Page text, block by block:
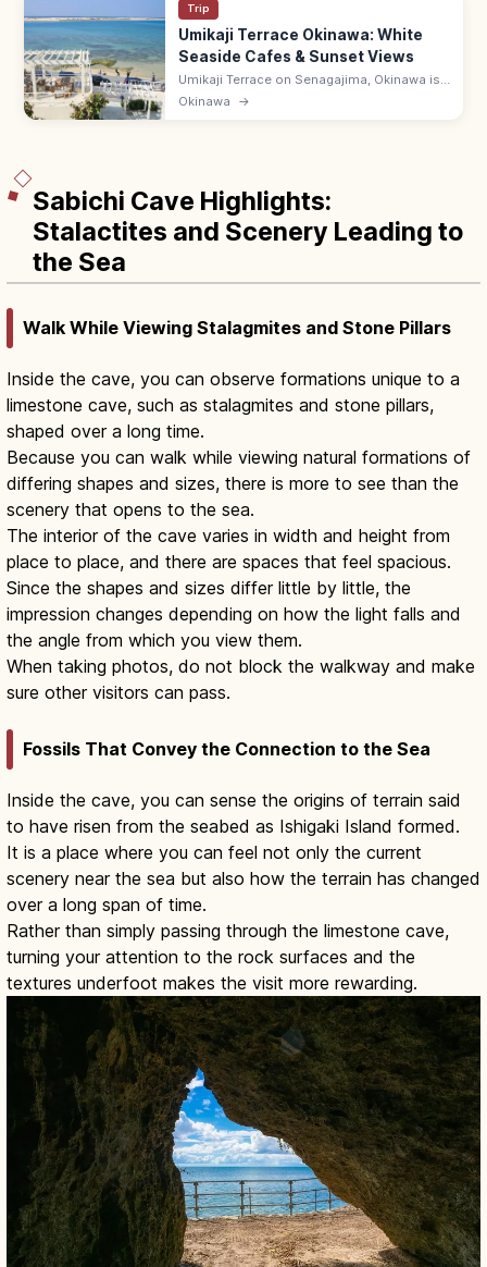
Trip
Umikaji Terrace Okinawa: White
Seaside Cafes & Sunset Views
Umikaji Terrace on Senagajima, Okinawa is
a Mediterranean-style cluster of white-
Okinawa →
Sabichi Cave Highlights:
Stalactites and Scenery Leading to
the Sea
Walk While Viewing Stalagmites and Stone Pillars
Inside the cave, you can observe formations unique to a
limestone cave, such as stalagmites and stone pillars,
shaped over a long time.
Because you can walk while viewing natural formations of
differing shapes and sizes, there is more to see than the
scenery that opens to the sea.
The interior of the cave varies in width and height from
place to place, and there are spaces that feel spacious.
Since the shapes and sizes differ little by little, the
impression changes depending on how the light falls and
the angle from which you view them.
When taking photos, do not block the walkway and make
sure other visitors can pass.
Fossils That Convey the Connection to the Sea
Inside the cave, you can sense the origins of terrain said
to have risen from the seabed as Ishigaki Island formed.
It is a place where you can feel not only the current
scenery near the sea but also how the terrain has changed
over a long span of time.
Rather than simply passing through the limestone cave,
turning your attention to the rock surfaces and the
textures underfoot makes the visit more rewarding.